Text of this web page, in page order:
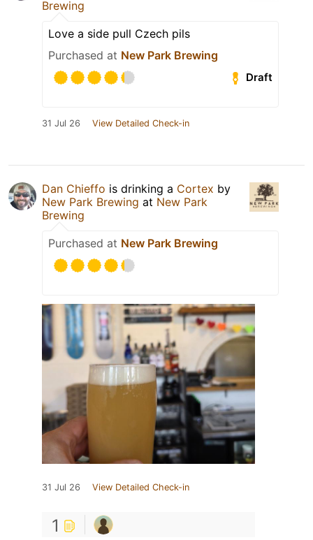
Brewing
Love a side pull Czech pils
Purchased at New Park Brewing
Draft
31 Jul 26 View Detailed Check-in
Dan Chieffo is drinking a Cortex by
New Park Brewing at New Park
Brewing
Purchased at New Park Brewing
31 Jul 26 View Detailed Check-in
1